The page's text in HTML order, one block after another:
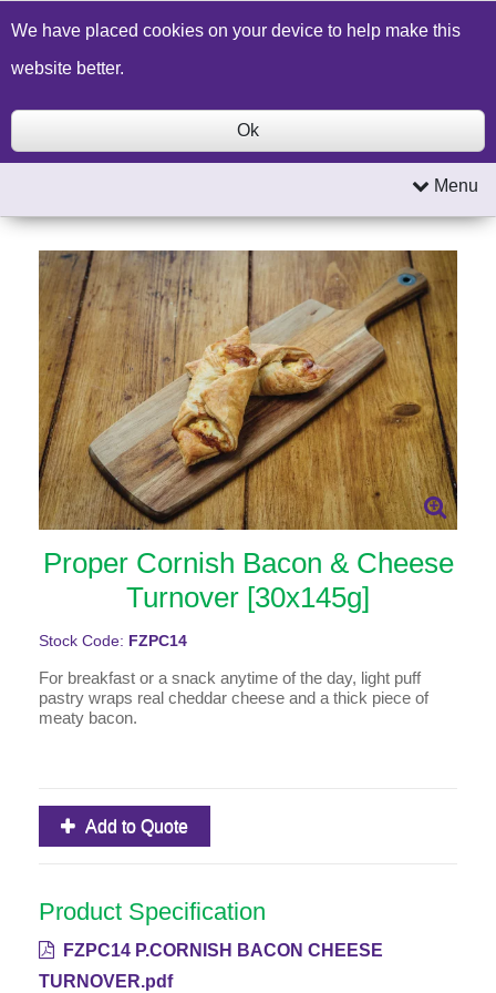
Build a Price Quote Contact Us Search
Menu
Proper Cornish Bacon & Cheese
Turnover [30x145g]
Stock Code: FZPC14
For breakfast or a snack anytime of the day, light puff
pastry wraps real cheddar cheese and a thick piece of
meaty bacon.
Add to Quote
Product Specification
FZPC14 P.CORNISH BACON CHEESE
TURNOVER.pdf
We have placed cookies on your device to help make this
website better.
Ok